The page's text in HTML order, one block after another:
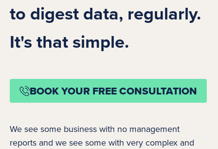
to digest data, regularly.
It's that simple.
BOOK YOUR FREE CONSULTATION
We see some business with no management
reports and we see some with very complex and